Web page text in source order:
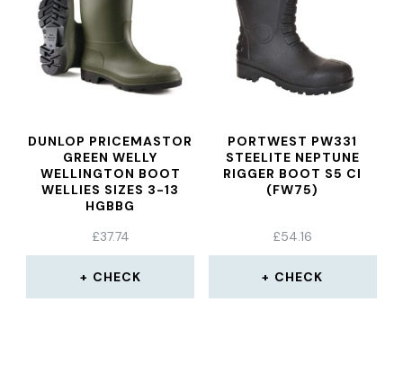
DUNLOP PRICEMASTOR
GREEN WELLY
WELLINGTON BOOT
WELLIES SIZES 3-13
HGBBG
£37.74
CHECK
PORTWEST PW331
STEELITE NEPTUNE
RIGGER BOOT S5 CI
(FW75)
£54.16
CHECK